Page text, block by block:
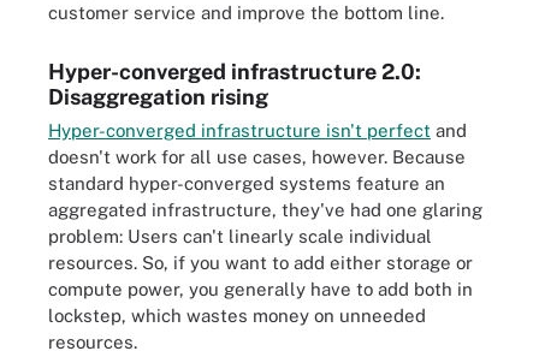
customer service and improve the bottom line.
Hyper-converged infrastructure 2.0:
Disaggregation rising
Hyper-converged infrastructure isn't perfect and
doesn't work for all use cases, however. Because
standard hyper-converged systems feature an
aggregated infrastructure, they've had one glaring
problem: Users can't linearly scale individual
resources. So, if you want to add either storage or
compute power, you generally have to add both in
lockstep, which wastes money on unneeded
resources.